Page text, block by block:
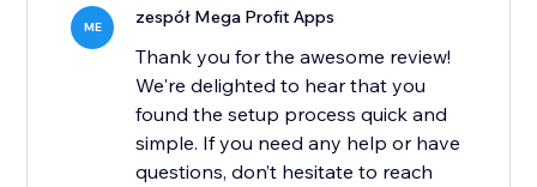
ME zespół Mega Profit Apps
Thank you for the awesome review!
We're delighted to hear that you
found the setup process quick and
simple. If you need any help or have
questions, don’t hesitate to reach